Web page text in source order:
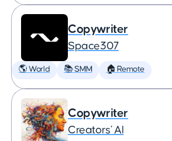
Copywriter
Space307
🌎 World 📚 SMM 🏠 Remote
Copywriter
Creators’ AI